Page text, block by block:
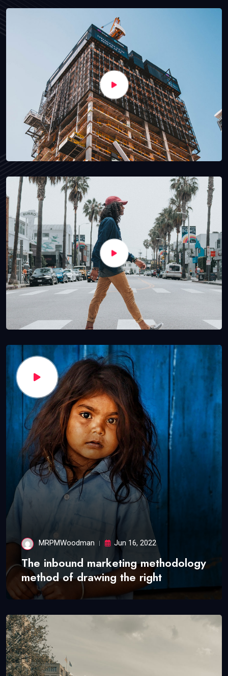
MRPMWoodman Jun 16, 2022
The inbound marketing methodology
method of drawing the right